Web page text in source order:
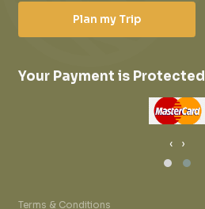
Plan my Trip
Your Payment is Protected
‹ ›
Terms & Conditions